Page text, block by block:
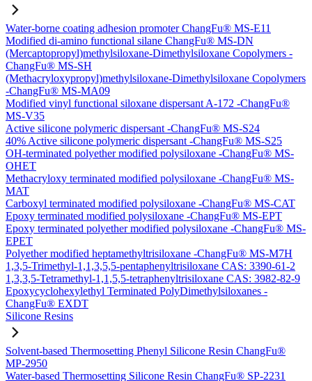
Water-borne coating adhesion promoter ChangFu® MS-E11
Modified di-amino functional silane ChangFu® MS-DN
(Mercaptopropyl)methylsiloxane-Dimethylsiloxane Copolymers -
ChangFu® MS-SH
(Methacryloxypropyl)methylsiloxane-Dimethylsiloxane Copolymers
-ChangFu® MS-MA09
Modified vinyl functional siloxane dispersant A-172 -ChangFu®
MS-V35
Active silicone polymeric dispersant -ChangFu® MS-S24
40% Active silicone polymeric dispersant -ChangFu® MS-S25
OH-terminated polyether modified polysiloxane -ChangFu® MS-
OHET
Methacryloxy terminated modified polysiloxane -ChangFu® MS-
MAT
Carboxyl terminated modified polysiloxane -ChangFu® MS-CAT
Epoxy terminated modified polysiloxane -ChangFu® MS-EPT
Epoxy terminated polyether modified polysiloxane -ChangFu® MS-
EPET
Polyether modified heptamethyltrisiloxane -ChangFu® MS-M7H
1,3,5-Trimethyl-1,1,3,5,5-pentaphenyltrisiloxane CAS: 3390-61-2
1,3,3,5-Tetramethyl-1,1,5,5-tetraphenyltrisiloxane CAS: 3982-82-9
Epoxycyclohexylethyl Terminated PolyDimethylsiloxanes -
ChangFu® EXDT
Silicone Resins
Solvent-based Thermosetting Phenyl Silicone Resin ChangFu®
MP-2950
Water-based Thermosetting Silicone Resin ChangFu® SP-2231